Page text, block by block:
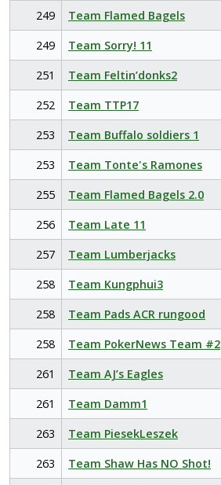
249
Team Flamed Bagels
249
Team Sorry! 11
251
Team Feltin’donks2
252
Team TTP17
253
Team Buffalo soldiers 1
253
Team Tonte's Ramones
255
Team Flamed Bagels 2.0
256
Team Late 11
257
Team Lumberjacks
258
Team Kungphui3
258
Team Pads ACR rungood
258
Team PokerNews Team #2
261
Team AJ’s Eagles
261
Team Damm1
263
Team PiesekLeszek
263
Team Shaw Has NO Shot!